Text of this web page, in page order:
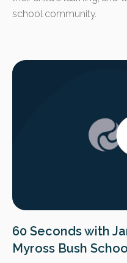
school community.
60 Seconds with
Myross Bush